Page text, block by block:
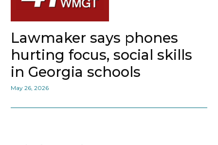
Lawmaker says phones
hurting focus, social skills
in Georgia schools
May 26, 2026